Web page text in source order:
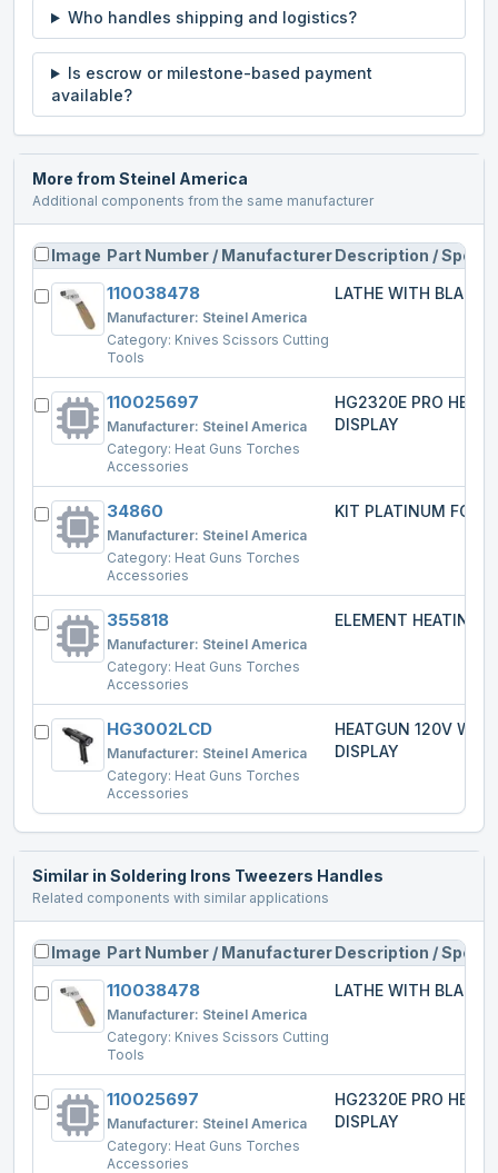
Who handles shipping and logistics?
Is escrow or milestone-based payment
available?
More from Steinel America
Additional components from the same manufacturer
Image Part Number / ManufacturerDescription / Specs
110038478
Manufacturer: Steinel America
Category: Knives Scissors Cutting
Tools
LATHE WITH BLADE
110025697
Manufacturer: Steinel America
Category: Heat Guns Torches
Accessories
HG2320E PRO
DISPLAY
34860
Manufacturer: Steinel America
Category: Heat Guns Torches
Accessories
KIT PLATINUM FOR
355818
Manufacturer: Steinel America
Category: Heat Guns Torches
Accessories
ELEMENT HEATING
HG3002LCD
Manufacturer: Steinel America
Category: Heat Guns Torches
Accessories
HEATGUN 120V W/
DISPLAY
Similar in Soldering Irons Tweezers Handles
Related components with similar applications
Image Part Number / ManufacturerDescription / Specs
110038478
Manufacturer: Steinel America
Category: Knives Scissors Cutting
Tools
LATHE WITH BLADE
110025697
Manufacturer: Steinel America
Category: Heat Guns Torches
Accessories
HG2320E PRO
DISPLAY